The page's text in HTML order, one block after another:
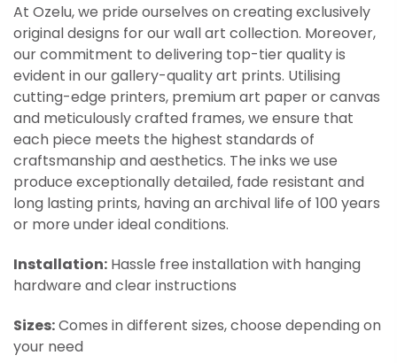
At Ozelu, we pride ourselves on creating exclusively
original designs for our wall art collection. Moreover,
our commitment to delivering top-tier quality is
evident in our gallery-quality art prints. Utilising
cutting-edge printers, premium art paper or canvas
and meticulously crafted frames, we ensure that
each piece meets the highest standards of
craftsmanship and aesthetics. The inks we use
produce exceptionally detailed, fade resistant and
long lasting prints, having an archival life of 100 years
or more under ideal conditions.
Installation: Hassle free installation with hanging
hardware and clear instructions
Sizes:Comes in different sizes, choose depending on
your need